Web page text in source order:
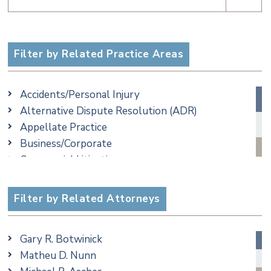
Filter by Related Practice Areas
Accidents/Personal Injury
Alternative Dispute Resolution (ADR)
Appellate Practice
Business/Corporate
Commercial Litigation
Employment
Family/Matrimonial
Special Education
Taxation
Filter by Related Attorneys
Gary R. Botwinick
Matheu D. Nunn